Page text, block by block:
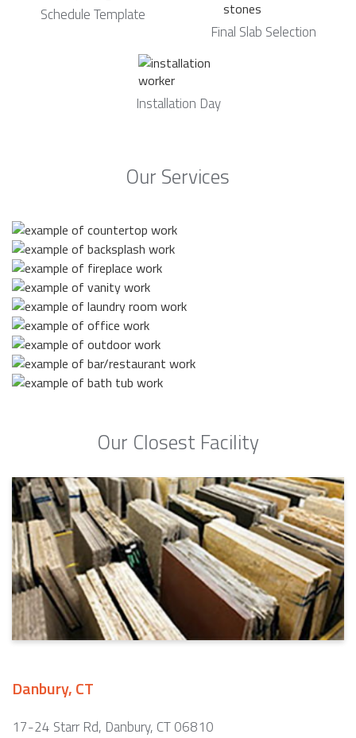
Schedule Template
Final Slab Selection
Installation Day
Our Services
Our Closest Facility
Danbury, CT
17-24 Starr Rd, Danbury, CT 06810